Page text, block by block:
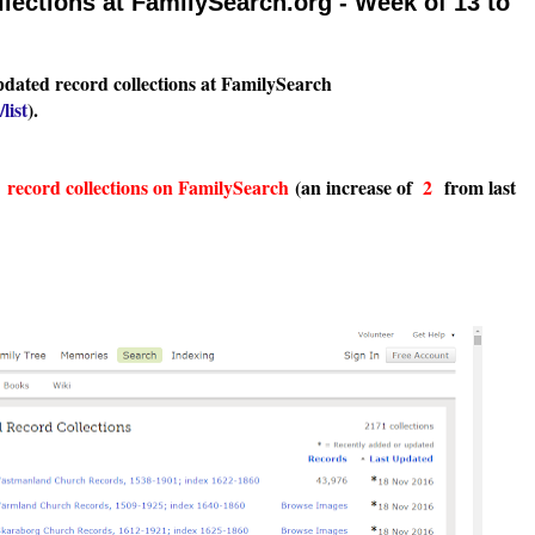
record collections at FamilySearch
list).
record collections on FamilySearch (an increase of 2 from last